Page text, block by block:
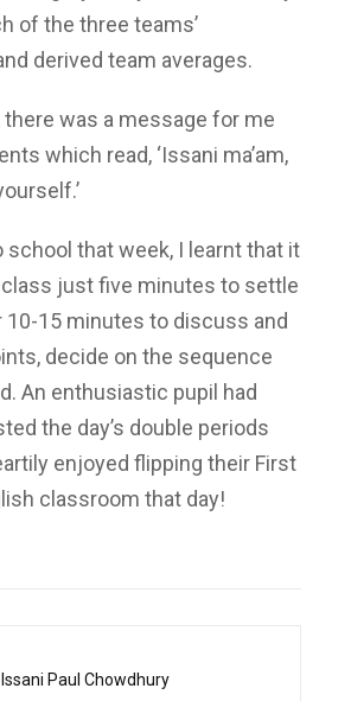
of the three teams’
derived team averages.
there was a message for me
which read, ‘Issani ma’am,
school that week, I learnt that it
class just five minutes to settle
10-15 minutes to discuss and
decide on the sequence
An enthusiastic pupil had
the day’s double periods
enjoyed flipping their First
classroom that day!
Issani Paul Chowdhury